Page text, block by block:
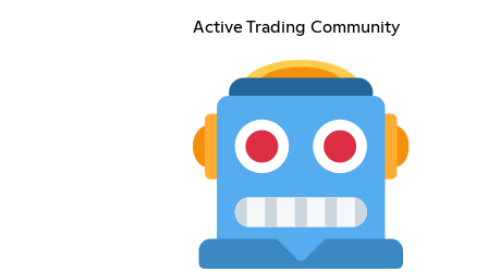
Active Trading Community